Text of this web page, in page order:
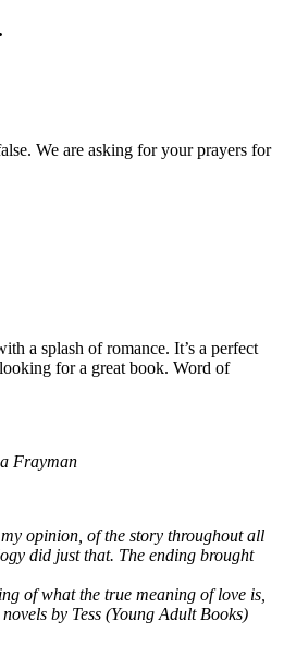
We are asking for your prayers for
a splash of romance. It’s a perfect
for a great book. Word of
Frayman
opinion, of the story throughout all
did just that. The ending brought
of what the true meaning of love is,
by Tess (Young Adult Books)